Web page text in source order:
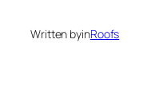
Written byinRoofs